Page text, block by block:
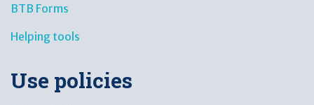
BTB Forms
Helping tools
Use policies